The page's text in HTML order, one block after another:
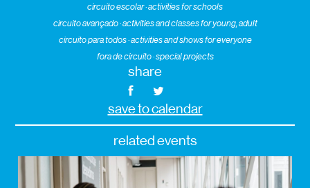
circuito escolar · activities for schools
circuito avançado · activities and classes for young, adult
circuito para todos · activities and shows for everyone
fora de circuito · special projects
share
save to calendar
related events